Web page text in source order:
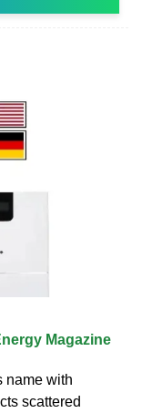
Magazine
name with
scattered